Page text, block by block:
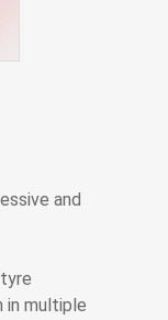
and
in multiple